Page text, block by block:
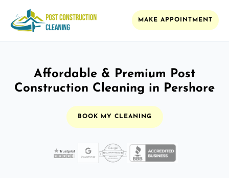
MAKE APPOINTMENT
Affordable & Premium Post
Construction Cleaning in Pershore
BOOK MY CLEANING